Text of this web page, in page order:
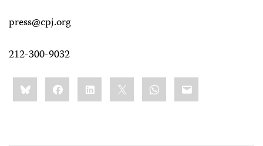
press@cpj.org
212-300-9032
Share
this:BlueskyFacebookLinkedIn WhatsApp
Email